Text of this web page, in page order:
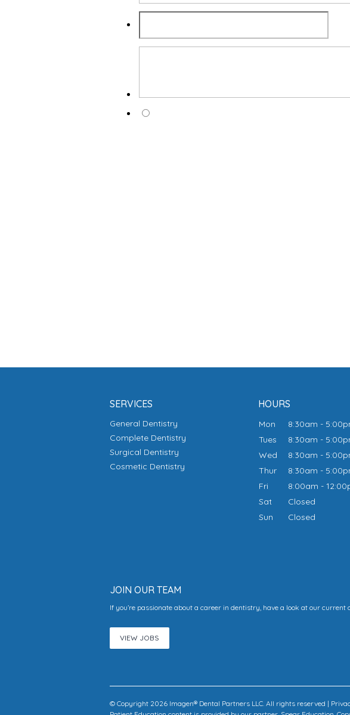
SERVICES
General Dentistry
Complete Dentistry
Surgical Dentistry
Cosmetic Dentistry
HOURS
Mon
8:30am -
Tues
8:30am -
Wed
8:30am -
Thur
8:30am -
Fri
8:00am -
Sat
Closed
Sun
Closed
JOIN OUR TEAM
If you’re passionate about a career in dentistry, have a look at our current
VIEW JOBS
© Copyright 2026 Imagen® Dental Partners LLC. All rights reserved |